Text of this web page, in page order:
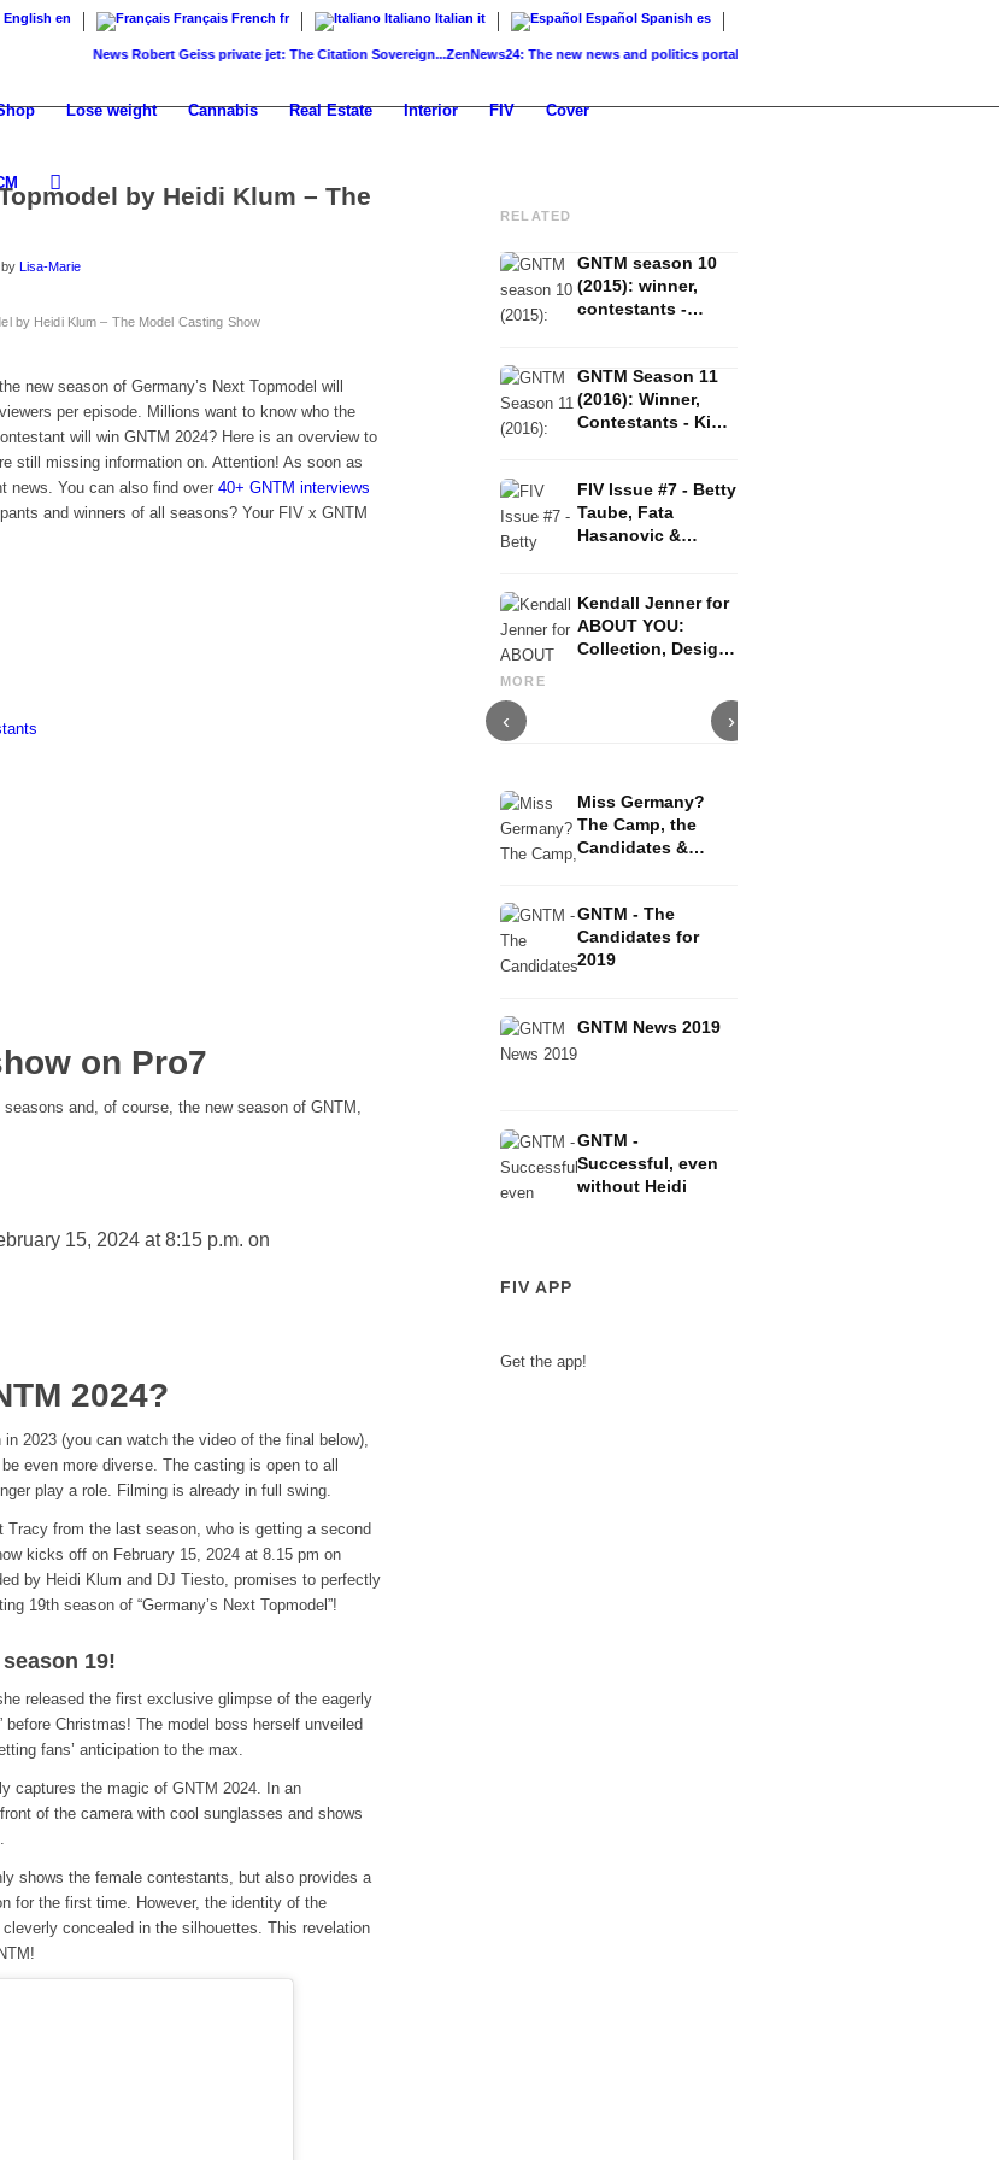
English en Français French fr Italiano Italian it Español Spanish es
Robert Geiss private jet: The Citation Sovereign...ZenNews24: The new news and politics portal...K-Beauty: Korean skincare – routine,
Lose weight Cannabis Real Estate Interior FIV Cover
by Heidi Klum – The
by Lisa-Marie
by Heidi Klum – The Model Casting Show
new season of Germany’s Next Topmodel will
per episode. Millions want to know who the
will win GNTM 2024? Here is an overview to
still missing information on. Attention! As soon as
news. You can also find over 40+ GNTM interviews
and winners of all seasons? Your FIV x GNTM
on Pro7
and, of course, the new season of GNTM,
15, 2024 at 8:15 p.m. on
2024?
in 2023 (you can watch the video of the final below),
even more diverse. The casting is open to all
play a role. Filming is already in full swing.
from the last season, who is getting a second
kicks off on February 15, 2024 at 8.15 pm on
by Heidi Klum and DJ Tiesto, promises to perfectly
19th season of “Germany’s Next Topmodel”!
19!
released the first exclusive glimpse of the eagerly
before Christmas! The model boss herself unveiled
fans’ anticipation to the max.
captures the magic of GNTM 2024. In an
of the camera with cool sunglasses and shows
shows the female contestants, but also provides a
for the first time. However, the identity of the
concealed in the silhouettes. This revelation
RELATED
GNTM season 10
(2015): winner,
contestants -
Ploypetch &
Katharina
Wandrowsky
GNTM Season 11
(2016): Winner,
Contestants - Kim
Hasanovic
FIV Issue #7 - Betty
Taube, Fata
Hasanovic &
Kendall Jenner for
ABOUT YOU:
Collection, Design,
MORE
‹
Adelina: Model in interview-
On the big catwalks Berlin,
Paris & Co. + tips for
›
Miss Germany?
The Camp, the
Candidates &
GNTM - The
Candidates for
2019
GNTM News 2019
GNTM -
Successful, even
without Heidi
FIV APP
Get the app!